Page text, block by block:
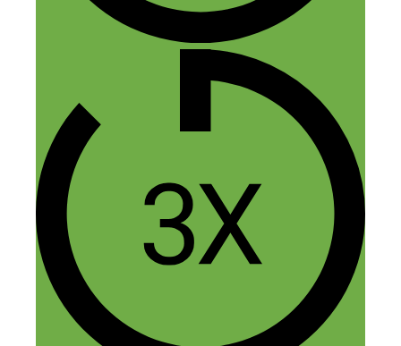
manufactures listed on Thomas Net that
are closely aligned to our prototype, but
despite my efforts, they aren’t responding.
Would you mind providing details on the
industrial designer you used to help
launch your prototype? I could be
mistaken, but it sounded like they had a
role in your story with linking you guys
to a mfg. Any additional insight would be
happily received!
Reply